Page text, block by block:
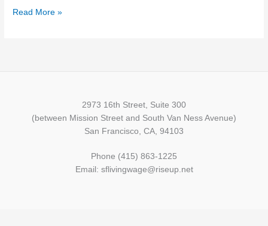
and
Read More »
2973 16th Street, Suite 300
(between Mission Street and South Van Ness Avenue)
San Francisco, CA, 94103
Phone (415) 863-1225
Email: sflivingwage@riseup.net